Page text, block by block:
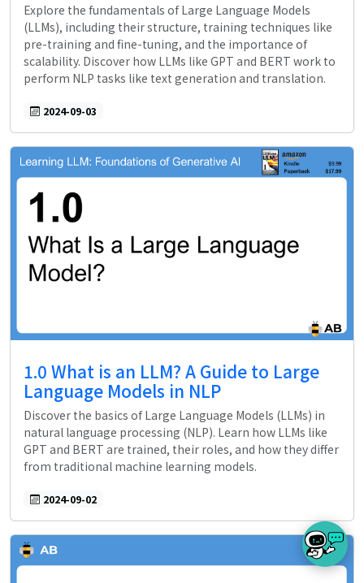
Explore the fundamentals of Large Language Models
(LLMs), including their structure, training techniques like
pre-training and fine-tuning, and the importance of
scalability. Discover how LLMs like GPT and BERT work to
perform NLP tasks like text generation and translation.
2024-09-03
1.0 What is an LLM? A Guide to Large
Language Models in NLP
Discover the basics of Large Language Models (LLMs) in
natural language processing (NLP). Learn how LLMs like
GPT and BERT are trained, their roles, and how they differ
from traditional machine learning models.
2024-09-02